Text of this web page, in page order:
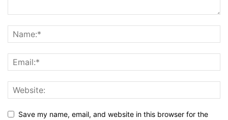
Save my name, email, and website in this browser for the